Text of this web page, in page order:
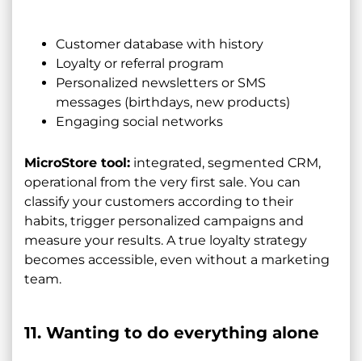
Customer database with history
Loyalty or referral program
Personalized newsletters or SMS
messages (birthdays, new products)
Engaging social networks
MicroStore tool: integrated, segmented CRM,
operational from the very first sale. You can
classify your customers according to their
habits, trigger personalized campaigns and
measure your results. A true loyalty strategy
becomes accessible, even without a marketing
team.
11. Wanting to do everything alone